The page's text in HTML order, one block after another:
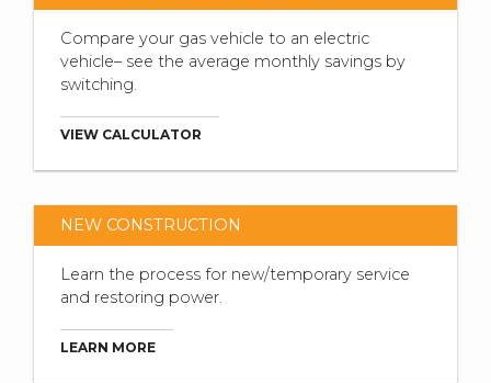
Compare your gas vehicle to an electric
vehicle– see the average monthly savings by
switching.
VIEW CALCULATOR
NEW CONSTRUCTION
Learn the process for new/temporary service
and restoring power.
LEARN MORE